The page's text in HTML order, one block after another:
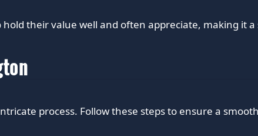
their value well and often appreciate, making it
process. Follow these steps to ensure a